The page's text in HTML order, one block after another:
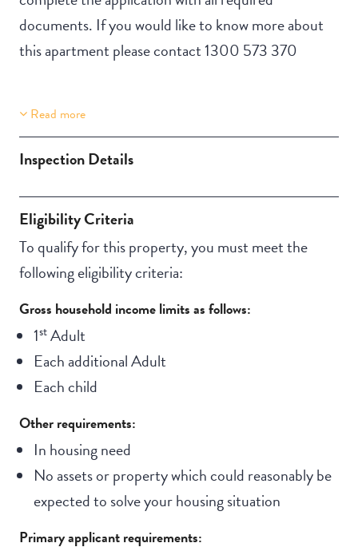
documents. If you would like to know more about
this apartment please contact 1300 573 370
Property Features
Lift Access
Automatic doors
Aircondition
NBN
Outdoor living /
Read more
Inspection Details
Eligibility Criteria
To qualify for this property, you must meet the
following eligibility criteria:
Gross household income limits as follows:
1stAdult
Each additional Adult
Each child
Other requirements:
In housing need
No assets or property which could reasonably be
expected to solve your housing situation
Primary applicant requirements: